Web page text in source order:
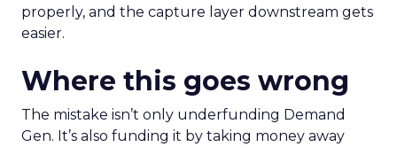
properly, and the capture layer downstream gets
easier.
Where this goes wrong
The mistake isn’t only underfunding Demand
Gen. It’s also funding it by taking money away